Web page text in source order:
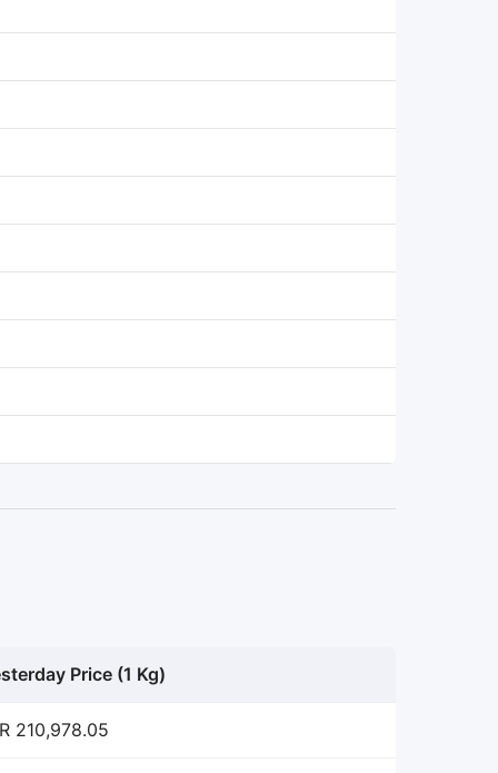
Price (1 Kg)
210,978.05